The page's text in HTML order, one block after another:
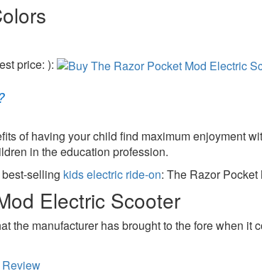
price: ):
of having your child find maximum enjoyment
in the education profession.
selling kids electric ride-on: The Razor
Electric Scooter
the manufacturer has brought to the fore when it